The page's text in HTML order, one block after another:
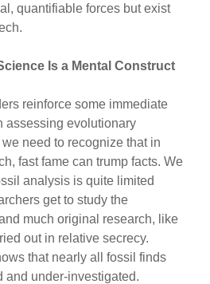
quantifiable forces but exist
Is a Mental Construct
reinforce some immediate
assessing evolutionary
need to recognize that in
fast fame can trump facts. We
analysis is quite limited
get to study the
much original research, like
out in relative secrecy.
that nearly all fossil finds
and under-investigated.